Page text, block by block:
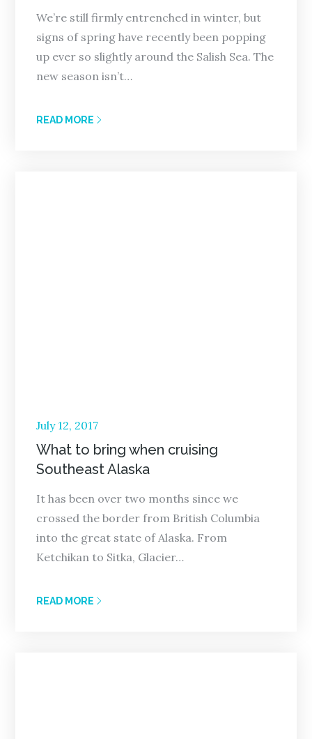
We’re still firmly entrenched in winter, but
signs of spring have recently been popping
up ever so slightly around the Salish Sea. The
new season isn’t…
READ MORE
Posted
on
July 12, 2017
What to bring when cruising
Southeast Alaska
It has been over two months since we
crossed the border from British Columbia
into the great state of Alaska. From
Ketchikan to Sitka, Glacier…
READ MORE